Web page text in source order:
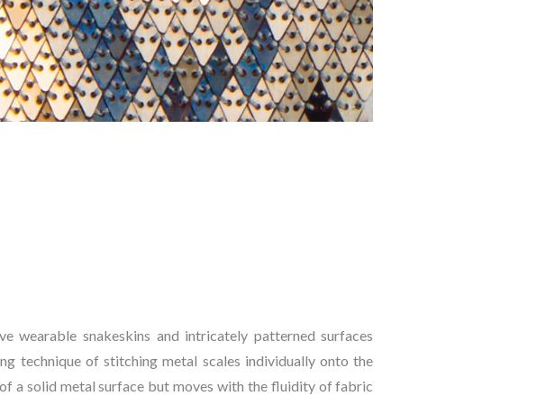
wearable snakeskins and intricately patterned surfaces
technique of stitching metal scales individually onto the
a solid metal surface but moves with the fluidity of fabric